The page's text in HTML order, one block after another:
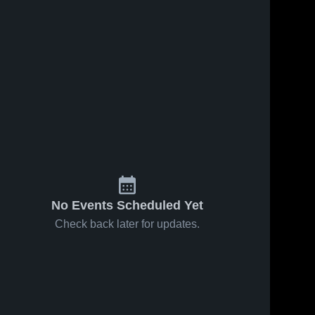
No Events Scheduled Yet
Check back later for updates.